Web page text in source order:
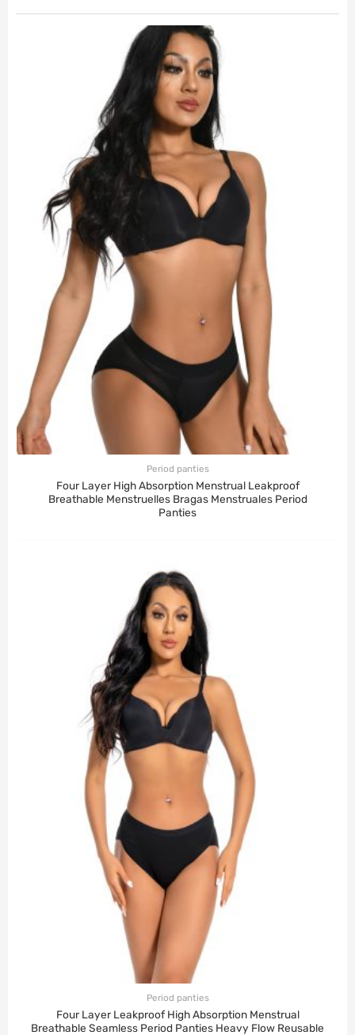
Period panties
Four Layer High Absorption Menstrual Leakproof
Breathable Menstruelles Bragas Menstruales Period
Panties
Period panties
Four Layer Leakproof High Absorption Menstrual
Breathable Seamless Period Panties Heavy Flow Reusable